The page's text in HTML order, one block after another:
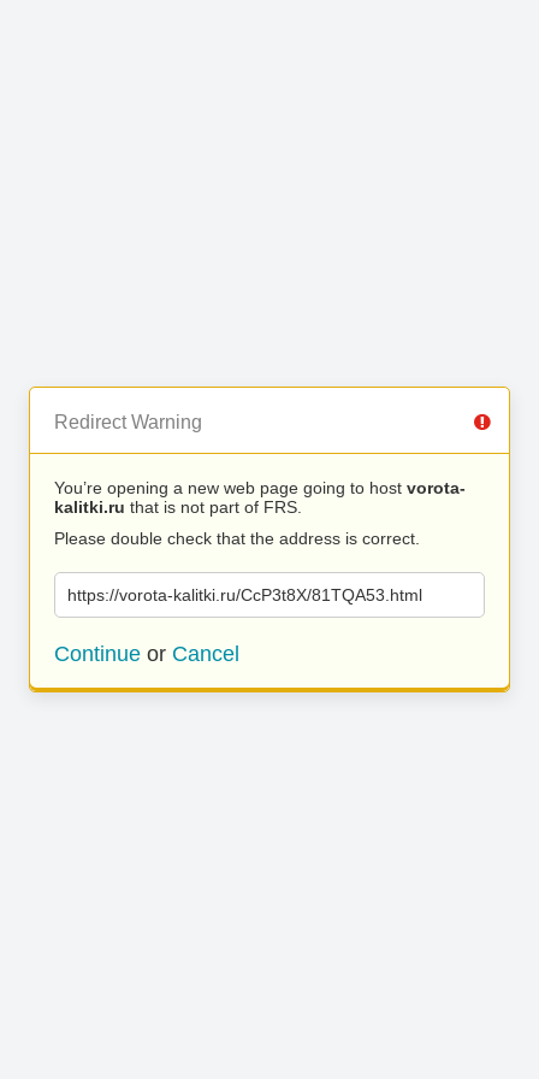
Redirect Warning
You’re opening a new web page going to host vorota-
kalitki.ru that is not part of FRS.
Please double check that the address is correct.
https://vorota-kalitki.ru/CcP3t8X/81TQA53.html
Continue or Cancel